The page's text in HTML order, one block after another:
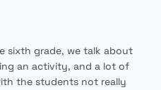
sixth grade, we talk about
an activity, and a lot of
the students not really